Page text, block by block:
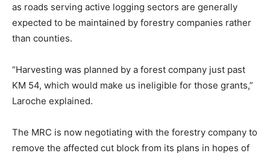
as roads serving active logging sectors are generally
expected to be maintained by forestry companies rather
than counties.
“Harvesting was planned by a forest company just past
KM 54, which would make us ineligible for those grants,”
Laroche explained.
The MRC is now negotiating with the forestry company to
remove the affected cut block from its plans in hopes of